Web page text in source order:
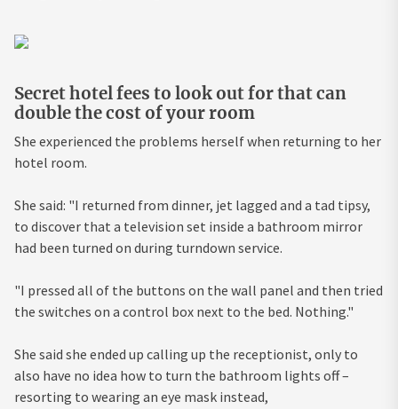
Secret hotel fees to look out for that can
double the cost of your room
She experienced the problems herself when returning to her
hotel room.
She said: "I returned from dinner, jet lagged and a tad tipsy,
to discover that a television set inside a bathroom mirror
had been turned on during turndown service.
"I pressed all of the buttons on the wall panel and then tried
the switches on a control box next to the bed. Nothing."
She said she ended up calling up the receptionist, only to
also have no idea how to turn the bathroom lights off –
resorting to wearing an eye mask instead,